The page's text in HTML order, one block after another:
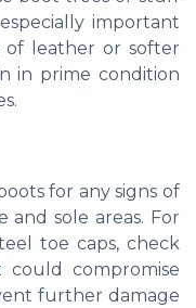
important
of leather or softer
in prime condition
for any signs of
and sole areas. For
toe caps, check
compromise
further damage